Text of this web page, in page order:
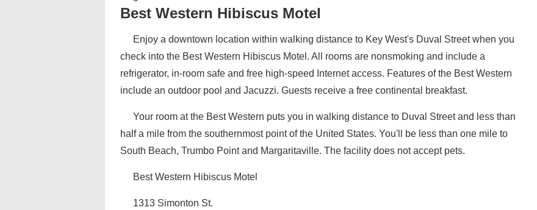
Best Western Hibiscus Motel
Enjoy a downtown location within walking distance to Key West's Duval Street when you
check into the Best Western Hibiscus Motel. All rooms are nonsmoking and include a
refrigerator, in-room safe and free high-speed Internet access. Features of the Best Western
include an outdoor pool and Jacuzzi. Guests receive a free continental breakfast.
Your room at the Best Western puts you in walking distance to Duval Street and less than
half a mile from the southernmost point of the United States. You'll be less than one mile to
South Beach, Trumbo Point and Margaritaville. The facility does not accept pets.
Best Western Hibiscus Motel
1313 Simonton St.